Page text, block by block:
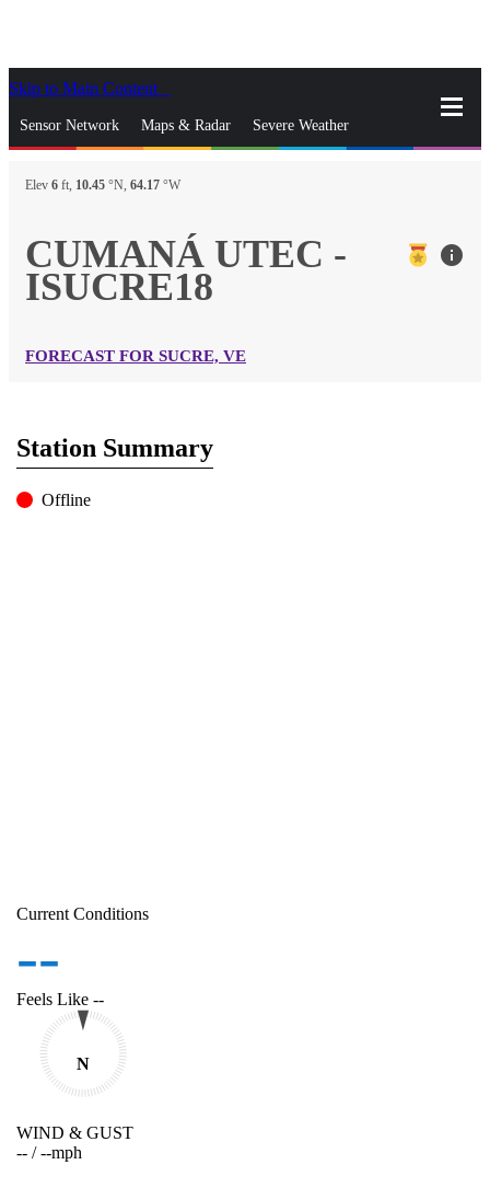
Skip to Main Content
Sensor Network Maps & Radar Severe Weather
News & Blogs Mobile Apps
gps_fixedFind Nearest Station
Manage Favorite Cities
Log In Go Ad Free
Elev 6 ft, 10.45 °N, 64.17 °W
CUMANÁ UTEC -
ISUCRE18
info
FORECAST FOR SUCRE, VE
Station Summary
Offline
Current Conditions
--
Feels Like --
N
WIND & GUST
-- /--mph